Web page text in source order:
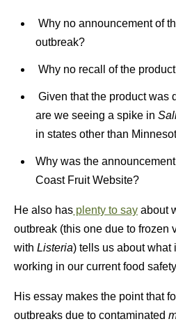
Why no announcement of
outbreak?
Why no recall of the
Given that the product was
are we seeing a spike in
in states other than
Why was the
Coast Fruit Website?
He also has plenty to say about
outbreak (this one due to frozen
with Listeria) tells us about what
working in our current food
His essay makes the point that
outbreaks due to contaminated